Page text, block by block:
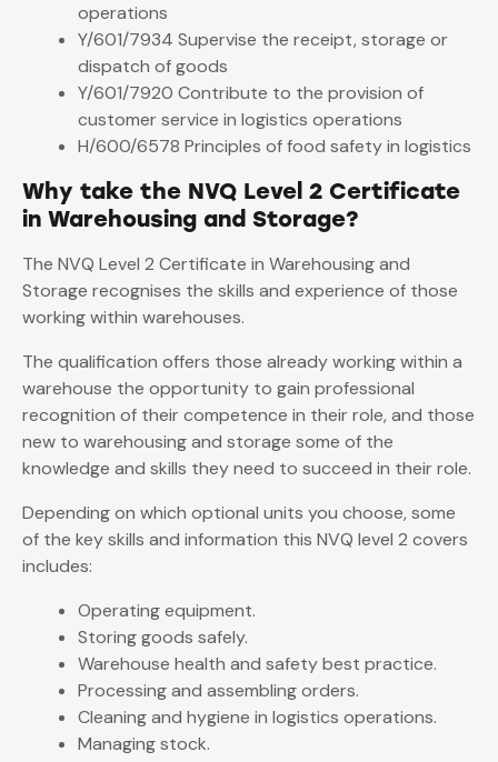
operations
Y/601/7934 Supervise the receipt, storage or
dispatch of goods
Y/601/7920 Contribute to the provision of
customer service in logistics operations
H/600/6578 Principles of food safety in logistics
Why take the NVQ Level 2 Certificate
in Warehousing and Storage?
The NVQ Level 2 Certificate in Warehousing and
Storage recognises the skills and experience of those
working within warehouses.
The qualification offers those already working within a
warehouse the opportunity to gain professional
recognition of their competence in their role, and those
new to warehousing and storage some of the
knowledge and skills they need to succeed in their role.
Depending on which optional units you choose, some
of the key skills and information this NVQ level 2 covers
includes:
Operating equipment.
Storing goods safely.
Warehouse health and safety best practice.
Processing and assembling orders.
Cleaning and hygiene in logistics operations.
Managing stock.